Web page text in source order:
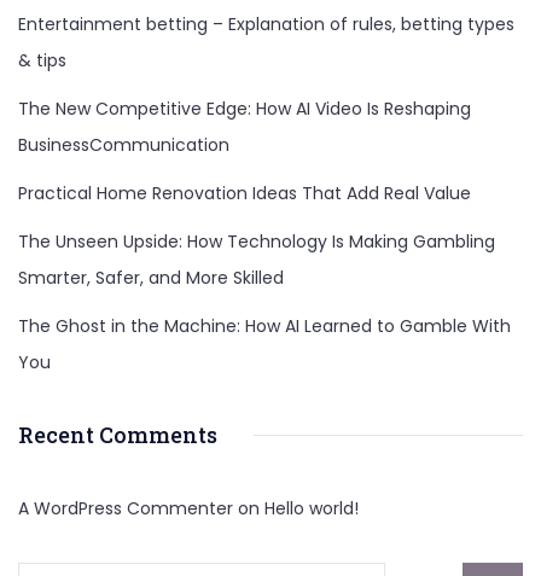
Entertainment betting – Explanation of rules, betting types
& tips
The New Competitive Edge: How AI Video Is Reshaping
BusinessCommunication
Practical Home Renovation Ideas That Add Real Value
The Unseen Upside: How Technology Is Making Gambling
Smarter, Safer, and More Skilled
The Ghost in the Machine: How AI Learned to Gamble With
You
Recent Comments
A WordPress Commenter on Hello world!